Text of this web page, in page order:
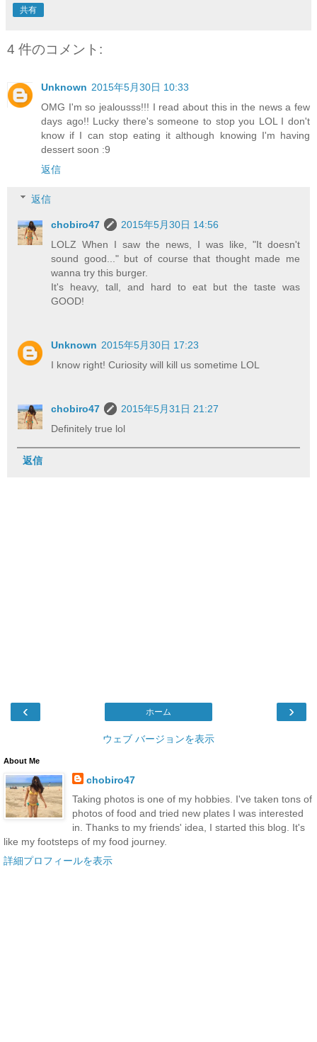
共有
4 件のコメント:
Unknown 2015年5月30日 10:33
OMG I'm so jealousss!!! I read about this in the news a few
days ago!! Lucky there's someone to stop you LOL I don't
know if I can stop eating it although knowing I'm having
dessert soon :9
返信
返信
chobiro47
2015年5月30日 14:56
LOLZ When I saw the news, I was like, "It doesn't
sound good..." but of course that thought made me
wanna try this burger.
It's heavy, tall, and hard to eat but the taste was
GOOD!
Unknown 2015年5月30日 17:23
I know right! Curiosity will kill us sometime LOL
chobiro47
2015年5月31日 21:27
Definitely true lol
返信
‹ ›
ホーム
ウェブ バージョンを表示
About Me
chobiro47
Taking photos is one of my hobbies. I've taken tons of
photos of food and tried new plates I was interested
in. Thanks to my friends' idea, I started this blog. It's
like my footsteps of my food journey.
詳細プロフィールを表示